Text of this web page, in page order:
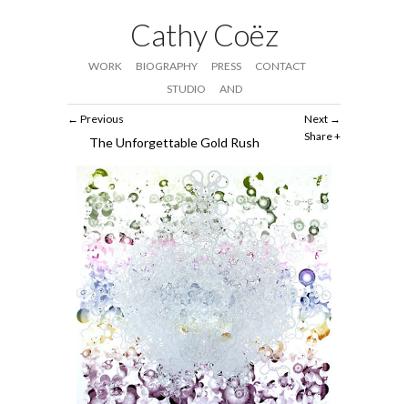
Cathy Coëz
WORK BIOGRAPHY PRESS
CONTACT
STUDIO
AND
Next
Share
Previous
The Unforgettable Gold Rush